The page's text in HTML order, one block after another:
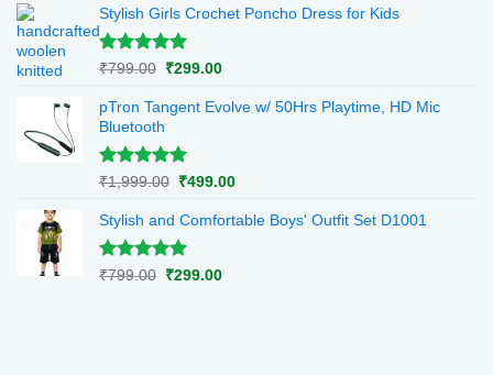
was:
₹899.00.
is:
Stylish Girls Crochet Poncho Dress for Kids
Rated5.00
₹799.00 Original
was:
₹299.00Current
is:
pTron Tangent Evolve w/ 50Hrs Playtime, HD Mic
Bluetooth
Rated5.00
₹1,999.00 Original
was:
₹1,999.00.
₹499.00Current
is:
Stylish and Comfortable Boys' Outfit Set D1001
Rated5.00
₹799.00 Original
₹299.00Current